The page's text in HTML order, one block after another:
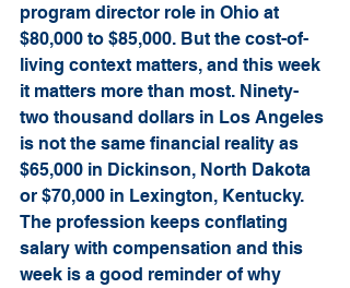
program director role in Ohio at
$80,000 to $85,000. But the cost-of-
living context matters, and this week
it matters more than most. Ninety-
two thousand dollars in Los Angeles
is not the same financial reality as
$65,000 in Dickinson, North Dakota
or $70,000 in Lexington, Kentucky.
The profession keeps conflating
salary with compensation and this
week is a good reminder of why